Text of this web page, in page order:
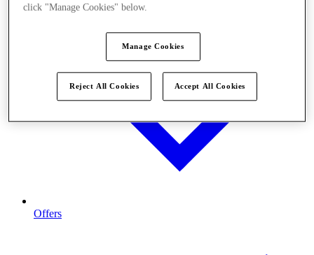
Offers
click "Manage Cookies" below.
Manage Cookies
Reject All Cookies Accept All Cookies